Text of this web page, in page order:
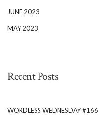
JUNE 2023
MAY 2023
Recent Posts
WORDLESS WEDNESDAY #166